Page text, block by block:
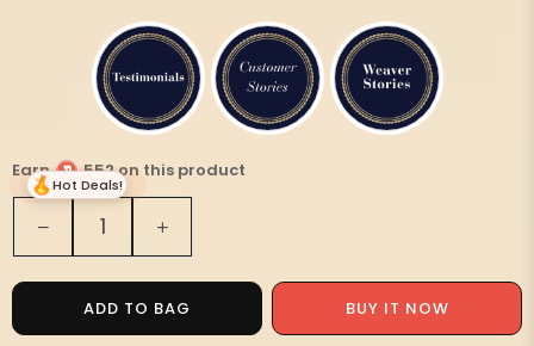
Earn
552 on this product
Quantity
Decrease
quantity
for
Silkmark
Certified
Increase
quantity
for
Silkmark
Certified
ADD TO BAG BUY IT NOW
Hot Deals!